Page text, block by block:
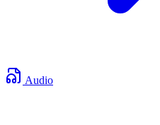
Audio